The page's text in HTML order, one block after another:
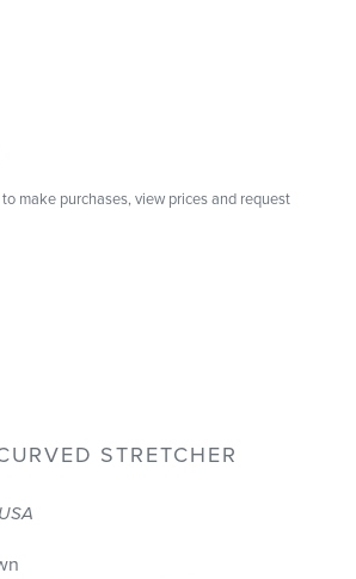
make purchases, view prices and request
STRETCHER